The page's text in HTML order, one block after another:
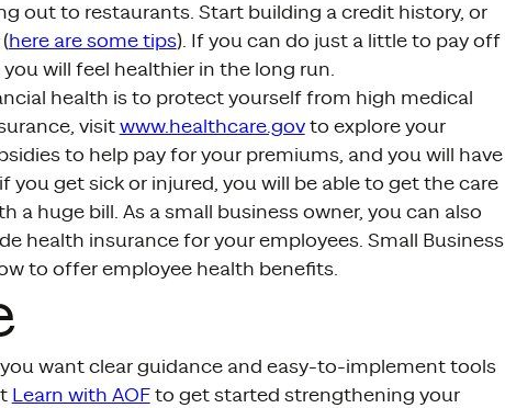
out to restaurants. Start building a credit history, or
here are some tips). If you can do just a little to pay off
will feel healthier in the long run.
health is to protect yourself from high medical
visit www.healthcare.govto explore your
to help pay for your premiums, and you will have
get sick or injured, you will be able to get the care
a huge bill. As a small business owner, you can also
health insurance for your employees. Small Business
to offer employee health benefits.
want clear guidance and easy-to-implement tools
Learn with AOFto get started strengthening your